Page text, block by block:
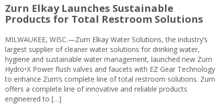
Zurn Elkay Launches Sustainable
Products for Total Restroom Solutions
MILWAUKEE, WISC.—Zurn Elkay Water Solutions, the industry’s
largest supplier of cleaner water solutions for drinking water,
hygiene and sustainable water management, launched new Zurn
Hydro•X Power flush valves and faucets with EZ Gear Technology
to enhance Zurn’s complete line of total restroom solutions. Zurn
offers a complete line of innovative and reliable products
engineered to […]